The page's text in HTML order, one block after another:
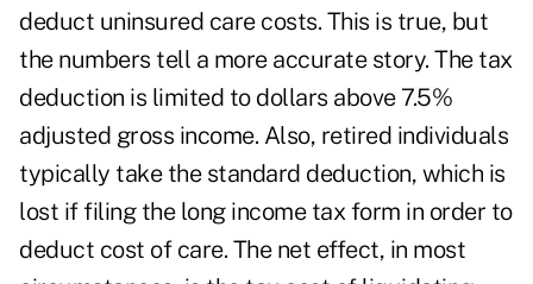
deduct uninsured care costs. This is true, but
the numbers tell a more accurate story. The tax
deduction is limited to dollars above 7.5%
adjusted gross income. Also, retired individuals
typically take the standard deduction, which is
lost if filing the long income tax form in order to
deduct cost of care. The net effect, in most